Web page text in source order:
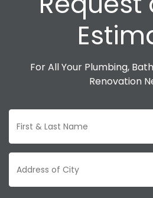
For All Your Plumbing,
Renovation